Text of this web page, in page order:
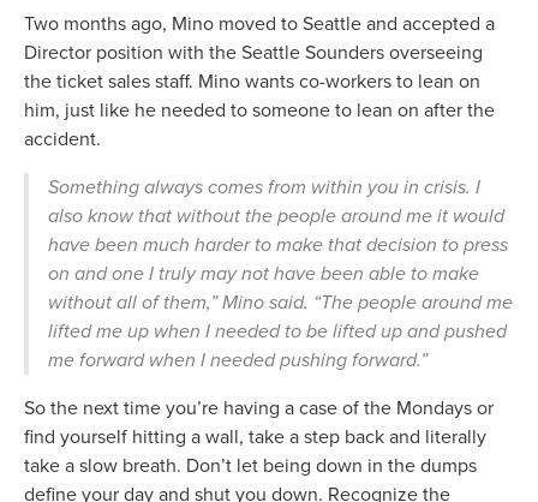
Two months ago, Mino moved to Seattle and accepted a
Director position with the Seattle Sounders overseeing
the ticket sales staff. Mino wants co-workers to lean on
him, just like he needed to someone to lean on after the
accident.
Something always comes from within you in crisis. I
also know that without the people around me it would
have been much harder to make that decision to press
on and one I truly may not have been able to make
without all of them,” Mino said. “The people around me
lifted me up when I needed to be lifted up and pushed
me forward when I needed pushing forward.”
So the next time you’re having a case of the Mondays or
find yourself hitting a wall, take a step back and literally
take a slow breath. Don’t let being down in the dumps
define your day and shut you down. Recognize the